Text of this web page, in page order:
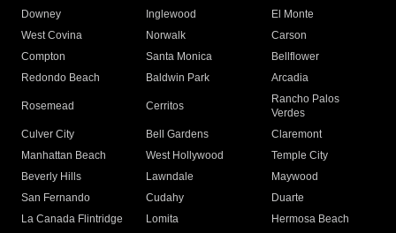
Downey
Inglewood
El Monte
West Covina
Norwalk
Carson
Compton
Santa Monica
Bellflower
Redondo Beach
Baldwin Park Arcadia
Rosemead Cerritos
Rancho Palos
Verdes
Culver City
Bell Gardens
Claremont
Manhattan Beach
West Hollywood
Temple City
Beverly Hills
Lawndale
Maywood
San Fernando
Cudahy
Duarte
La Canada Flintridge
Lomita
Hermosa Beach